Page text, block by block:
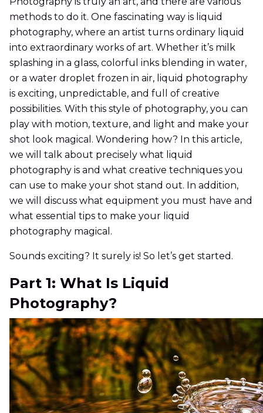
methods to do it. One fascinating way is liquid
photography, where an artist turns ordinary liquid
into extraordinary works of art. Whether it’s milk
splashing in a glass, colorful inks blending in water,
or a water droplet frozen in air, liquid photography
is exciting, unpredictable, and full of creative
possibilities. With this style of photography, you can
play with motion, texture, and light and make your
shot look magical. Wondering how? In this article,
we will talk about precisely what liquid
photography is and what creative techniques you
can use to make your shot stand out. In addition,
we will discuss what equipment you must have and
what essential tips to make your liquid
photography magical.
Sounds exciting? It surely is! So let’s get started.
Part 1: What Is Liquid
Photography?